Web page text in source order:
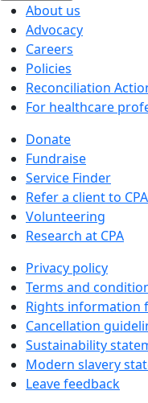
About us
Advocacy
Careers
Policies
Reconciliation
For healthcare
Donate
Fundraise
Service Finder
Refer a client to CPA
Volunteering
Research at CPA
Privacy policy
Terms and
Rights information
Cancellation
Sustainability
Modern slavery
Leave feedback